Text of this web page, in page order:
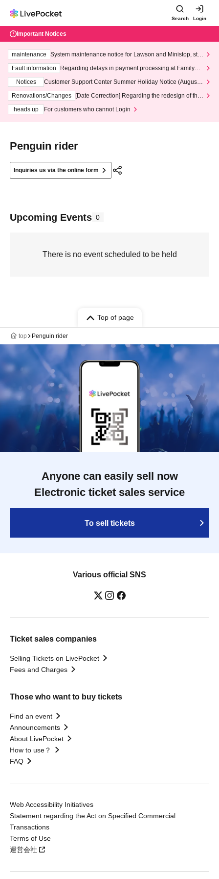
Search Login
Important Notices
maintenance
System maintenance notice for Lawson and Ministop, star
ting at 3:00 AM on Wednesday (Wed)
Fault information
Regarding delays in payment processing at FamilyMa
Notices
Customer Support Center Summer Holiday Notice (August 1
3th - August 14th, 2026)
Renovations/Changes
[Date Correction] Regarding the redesign of the
heads up
For customers who cannot Login
Penguin rider
Inquiries us via the online form
Upcoming Events 0
There is no event scheduled to be held
Top of page
top Penguin rider
Anyone can easily sell now
Electronic ticket sales service
To sell tickets
Various official SNS
Ticket sales companies
Selling Tickets on LivePocket
Fees and Charges
Those who want to buy tickets
Find an event
Announcements
About LivePocket
How to use？
FAQ
Web Accessibility Initiatives
Statement regarding the Act on Specified Commercial
Transactions
Terms of Use
運営会社